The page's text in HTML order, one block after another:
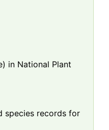
in National Plant
species records for